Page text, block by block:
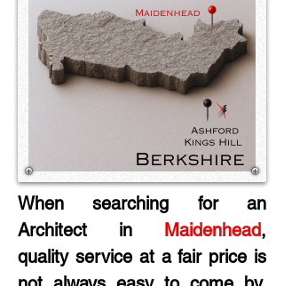
When searching for an
Architect in Maidenhead,
quality service at a fair price is